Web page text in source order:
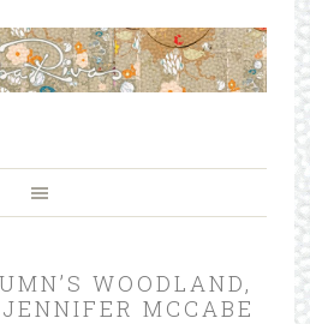
WOODLAND,
MCCABE